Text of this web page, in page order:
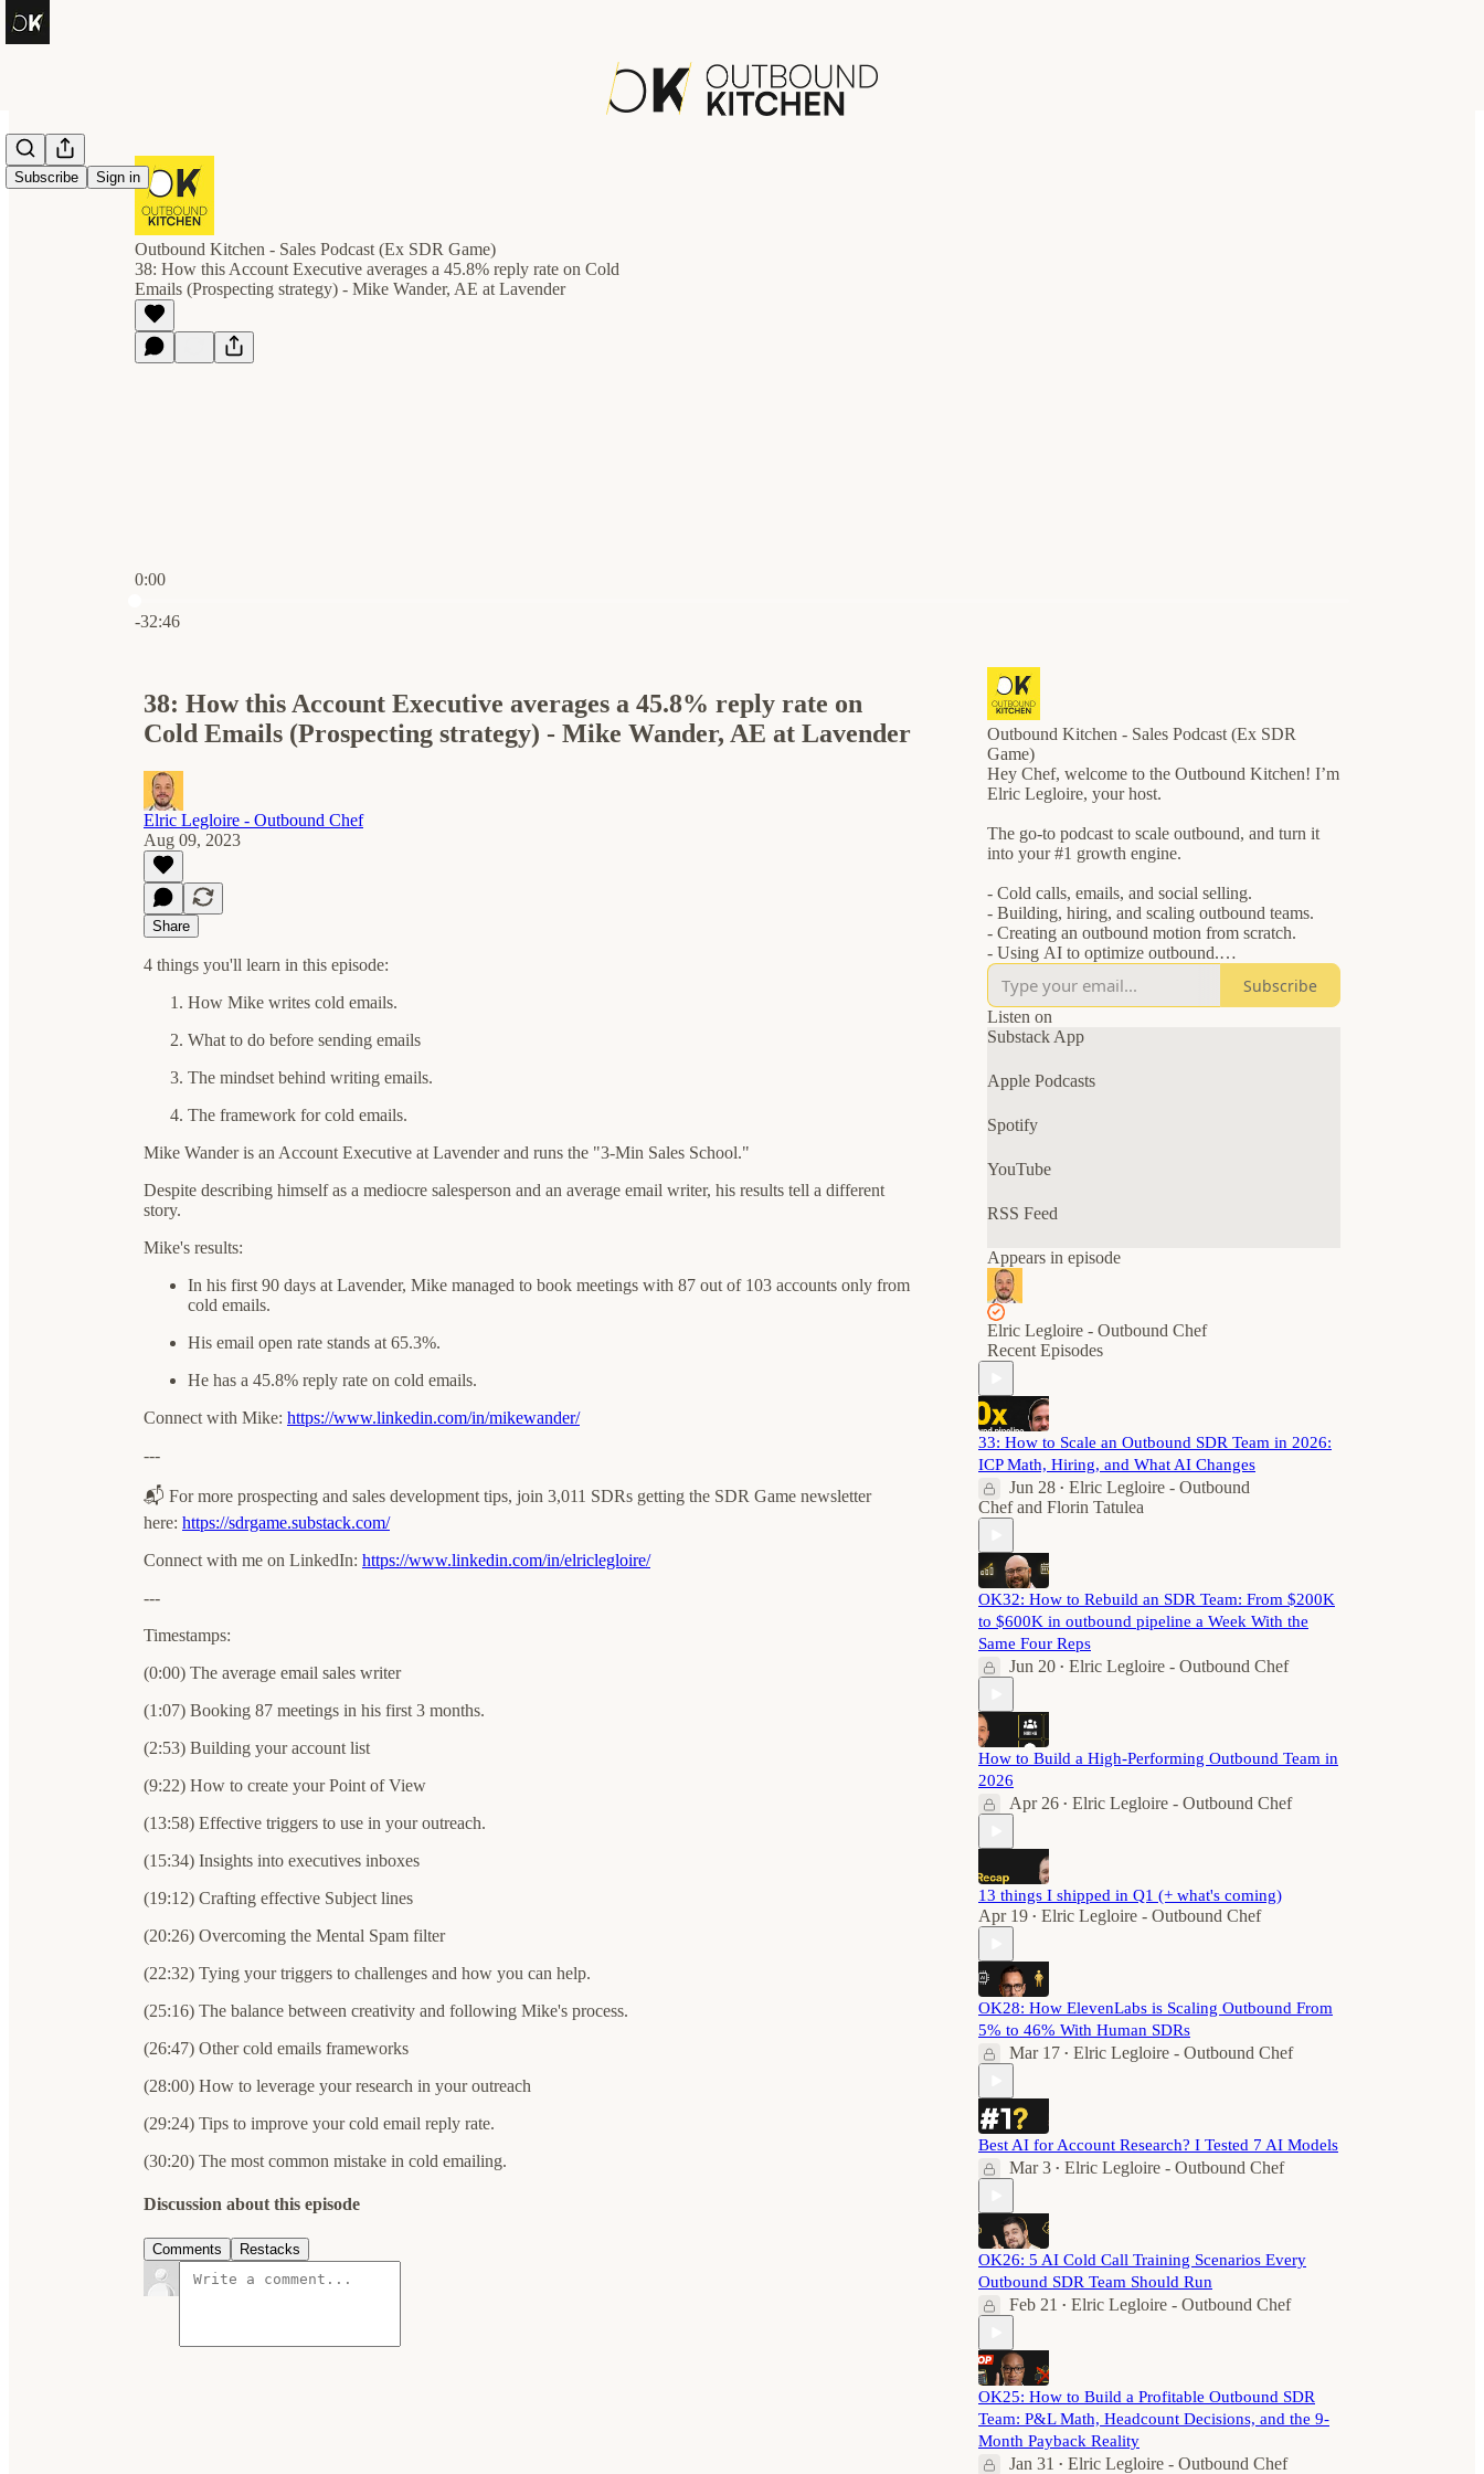
Subscribe Sign in
Outbound Kitchen - Sales Podcast (Ex SDR Game)
38: How this Account Executive averages a 45.8% reply rate on Cold
Emails (Prospecting strategy) - Mike Wander, AE at Lavender
0:00
-32:46
38: How this Account Executive averages a 45.8% reply rate on
Cold Emails (Prospecting strategy) - Mike Wander, AE at Lavender
Elric Legloire - Outbound Chef
Aug 09, 2023
Share
4 things you'll learn in this episode:
How Mike writes cold emails.
What to do before sending emails
The mindset behind writing emails.
The framework for cold emails.
Mike Wander is an Account Executive at Lavender and runs the "3-Min Sales School."
Despite describing himself as a mediocre salesperson and an average email writer, his results tell a different
story.
Mike's results:
In his first 90 days at Lavender, Mike managed to book meetings with 87 out of 103 accounts only from
cold emails.
His email open rate stands at 65.3%.
He has a 45.8% reply rate on cold emails.
Connect with Mike: https://www.linkedin.com/in/mikewander/
---
📬 For more prospecting and sales development tips, join 3,011 SDRs getting the SDR Game newsletter
here: ⁠⁠⁠⁠https://sdrgame.substack.com/⁠⁠⁠
Connect with me on LinkedIn: ⁠⁠⁠ ⁠https://www.linkedin.com/in/elriclegloire/⁠
---
Timestamps:
(0:00) The average email sales writer
(1:07) Booking 87 meetings in his first 3 months.
(2:53) Building your account list
(9:22) How to create your Point of View
(13:58) Effective triggers to use in your outreach.
(15:34) Insights into executives inboxes
(19:12) Crafting effective Subject lines
(20:26) Overcoming the Mental Spam filter
(22:32) Tying your triggers to challenges and how you can help.
(25:16) The balance between creativity and following Mike's process.
(26:47) Other cold emails frameworks
(28:00) How to leverage your research in your outreach
(29:24) Tips to improve your cold email reply rate.
(30:20) The most common mistake in cold emailing.
Discussion about this episode
Comments Restacks
Outbound Kitchen - Sales Podcast (Ex SDR
Game)
Hey Chef, welcome to the Outbound Kitchen! I’m
Elric Legloire, your host.
The go-to podcast to scale outbound, and turn it
into your #1 growth engine.
- Cold calls, emails, and social selling.
- Building, hiring, and scaling outbound teams.
- Creating an outbound motion from scratch.
- Using AI to optimize outbound.
The goal? A predictable outbound pipeline for
your B2B SaaS business.
Tune in for solo episodes, interviews, AMAs, and
chats with B2B SaaS and GTM leaders.
Subscribe
Listen on
Substack App
Apple Podcasts
Spotify
YouTube
RSS Feed
Appears in episode
Elric Legloire - Outbound Chef
Recent Episodes
33: How to Scale an Outbound SDR Team in 2026:
ICP Math, Hiring, and What AI Changes
Jun 28 • Elric Legloire - Outbound
Chefand Florin Tatulea
OK32: How to Rebuild an SDR Team: From $200K
to $600K in outbound pipeline a Week With the
Same Four Reps
Jun 20 • Elric Legloire - Outbound Chef
How to Build a High-Performing Outbound Team in
2026
Apr 26 • Elric Legloire - Outbound Chef
13 things I shipped in Q1 (+ what's coming)
Apr 19 • Elric Legloire - Outbound Chef
OK28: How ElevenLabs is Scaling Outbound From
5% to 46% With Human SDRs
Mar 17 • Elric Legloire - Outbound Chef
Best AI for Account Research? I Tested 7 AI Models
Mar 3 • Elric Legloire - Outbound Chef
OK26: 5 AI Cold Call Training Scenarios Every
Outbound SDR Team Should Run
Feb 21 • Elric Legloire - Outbound Chef
OK25: How to Build a Profitable Outbound SDR
Team: P&L Math, Headcount Decisions, and the 9-
Month Payback Reality
Jan 31 • Elric Legloire - Outbound Chef